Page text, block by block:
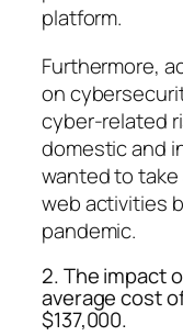
platform.
Furthermore,
on
cyber-related
domestic and
wanted to
web activities
pandemic.
2. The impact
average cost
$137,000.